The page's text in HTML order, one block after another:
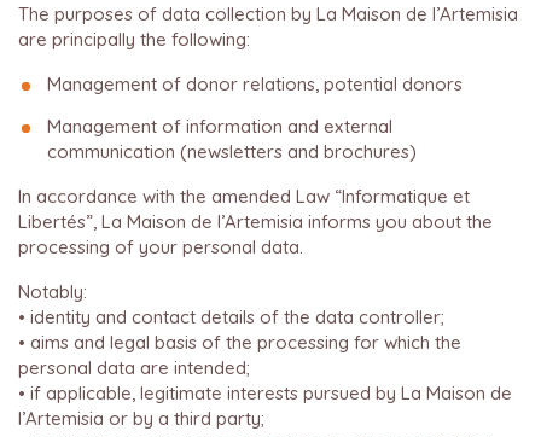
The purposes of data collection by La Maison de l’Artemisia
are principally the following:
Management of donor relations, potential donors
Management of information and external
communication (newsletters and brochures)
In accordance with the amended Law “Informatique et
Libertés”, La Maison de l’Artemisia informs you about the
processing of your personal data.
Notably:
• identity and contact details of the data controller;
• aims and legal basis of the processing for which the
personal data are intended;
• if applicable, legitimate interests pursued by La Maison de
l’Artemisia or by a third party;